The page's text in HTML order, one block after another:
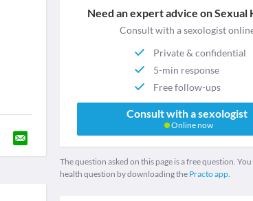
Need an expert advice on Sexual
Consult with a sexologist
Private & confidential
5-min response
Free follow-ups
Consult with a sexologist
Online now
The question asked on this page is a free question. You
health question by downloading the Practo app.